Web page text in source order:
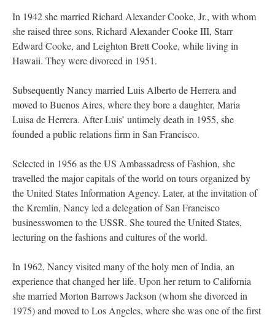
In 1942 she married Richard Alexander Cooke, Jr., with whom
she raised three sons, Richard Alexander Cooke III, Starr
Edward Cooke, and Leighton Brett Cooke, while living in
Hawaii. They were divorced in 1951.
Subsequently Nancy married Luis Alberto de Herrera and
moved to Buenos Aires, where they bore a daughter, Maria
Luisa de Herrera. After Luis’ untimely death in 1955, she
founded a public relations firm in San Francisco.
Selected in 1956 as the US Ambassadress of Fashion, she
travelled the major capitals of the world on tours organized by
the United States Information Agency. Later, at the invitation of
the Kremlin, Nancy led a delegation of San Francisco
businesswomen to the USSR. She toured the United States,
lecturing on the fashions and cultures of the world.
In 1962, Nancy visited many of the holy men of India, an
experience that changed her life. Upon her return to California
she married Morton Barrows Jackson (whom she divorced in
1975) and moved to Los Angeles, where she was one of the first